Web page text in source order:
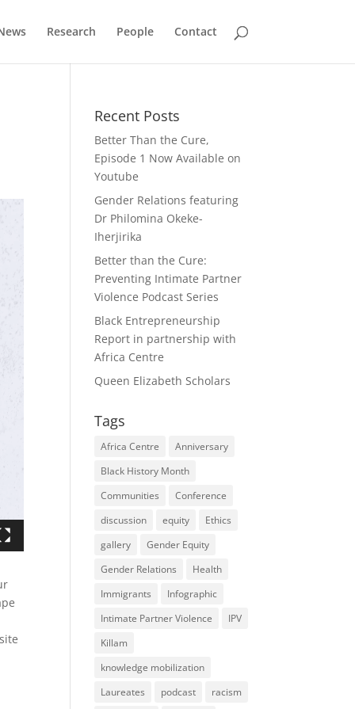
Research People Contact
Recent Posts
Better Than the Cure,
Episode 1 Now Available on
Youtube
Gender Relations featuring
Dr Philomina Okeke-
Iherjirika
Better than the Cure:
Preventing Intimate Partner
Violence Podcast Series
Black Entrepreneurship
Report in partnership with
Africa Centre
Queen Elizabeth Scholars
Tags
Africa Centre
Anniversary
Black History Month
Communities
Conference
discussion
equity
Ethics
gallery
Gender Equity
Gender Relations
Health
Immigrants
Infographic
Intimate Partner Violence
IPV
Killam
knowledge mobilization
Laureates
podcast
racism